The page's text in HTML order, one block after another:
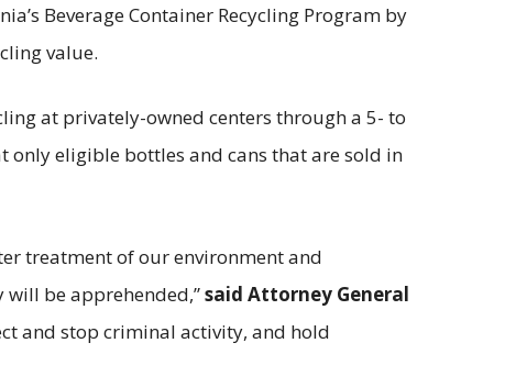
Beverage Container Recycling Program by
value.
at privately-owned centers through a 5- to
only eligible bottles and cans that are sold in
treatment of our environment and
be apprehended,”said Attorney General
and stop criminal activity, and hold